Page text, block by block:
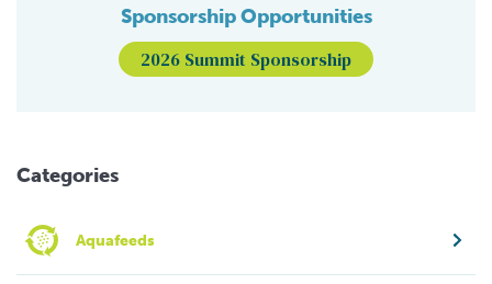
Sponsorship Opportunities
2026 Summit Sponsorship
Categories
Aquafeeds